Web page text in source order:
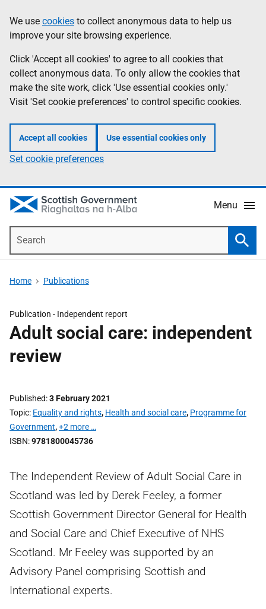
to
main
content
help
Information
We use cookies to collect anonymous data to help us
improve your site browsing experience.
Click 'Accept all cookies' to agree to all cookies that
collect anonymous data. To only allow the cookies that
make the site work, click 'Use essential cookies only.'
Visit 'Set cookie preferences' to control specific cookies.
Accept all cookies Use essential cookies only
Set cookie preferences
Menu
Home Publications
Publication - Independent report
Adult social care: independent
review
Published 3 February 2021
Topic Equality and rights, Health and social care, Programme for
Government,+2 more …
ISBN 9781800045736
The Independent Review of Adult Social Care in
Scotland was led by Derek Feeley, a former
Scottish Government Director General for Health
and Social Care and Chief Executive of NHS
Scotland. Mr Feeley was supported by an
Advisory Panel comprising Scottish and
International experts.